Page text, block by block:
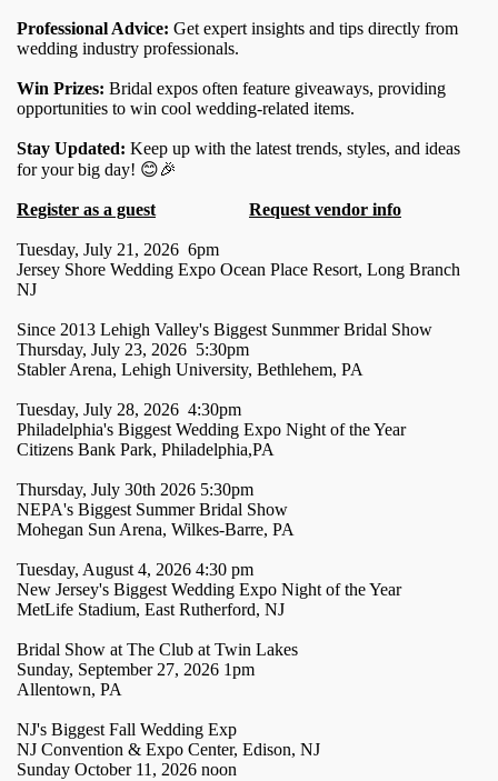
Professional Advice: Get expert insights and tips directly from
wedding industry professionals.
Win Prizes: Bridal expos often feature giveaways, providing
opportunities to win cool wedding-related items.
Stay Updated: Keep up with the latest trends, styles, and ideas
for your big day! 😊🎉
Register as a guest Request vendor info
Tuesday, July 21, 2026 6pm
Jersey Shore Wedding Expo Ocean Place Resort, Long Branch
NJ
Since 2013 Lehigh Valley's Biggest Sunmmer Bridal Show
Thursday, July 23, 2026 5:30pm
Stabler Arena, Lehigh University, Bethlehem, PA
Tuesday, July 28, 2026 4:30pm
Philadelphia's Biggest Wedding Expo Night of the Year
Citizens Bank Park, Philadelphia,PA
Thursday, July 30th 2026 5:30pm
NEPA's Biggest Summer Bridal Show
Mohegan Sun Arena, Wilkes-Barre, PA
Tuesday, August 4, 2026 4:30 pm
New Jersey's Biggest Wedding Expo Night of the Year
MetLife Stadium, East Rutherford, NJ
Bridal Show at The Club at Twin Lakes
Sunday, September 27, 2026 1pm
Allentown, PA
NJ's Biggest Fall Wedding Exp
NJ Convention & Expo Center, Edison, NJ
Sunday October 11, 2026 noon